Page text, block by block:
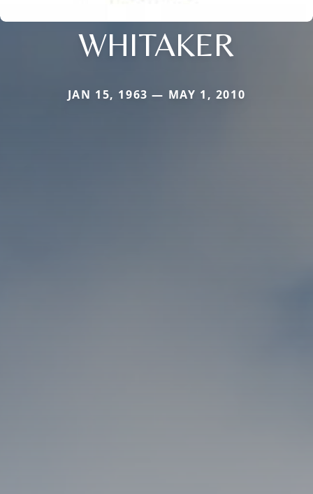
WHITAKER
JAN 15, 1963 — MAY 1, 2010